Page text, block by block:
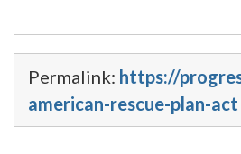
Permalink: https://
american-rescue-plan-act